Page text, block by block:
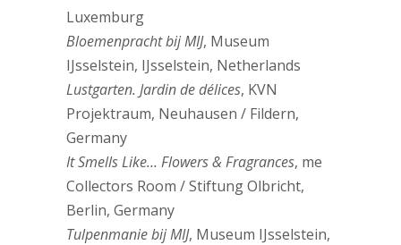
Luxemburg
Bloemenpracht bij MIJ, Museum
IJsselstein, IJsselstein, Netherlands
Lustgarten. Jardin de délices, KVN
Projektraum, Neuhausen / Fildern,
Germany
It Smells Like… Flowers & Fragrances, me
Collectors Room / Stiftung Olbricht,
Berlin, Germany
Tulpenmanie bij MIJ, Museum IJsselstein,